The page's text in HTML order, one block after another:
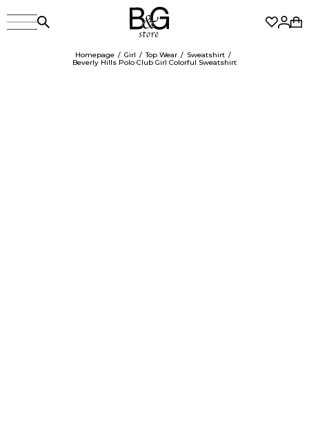
Homepage Girl Top Wear
Sweatshirt
Beverly Hills Polo Club Girl Colorful Sweatshirt